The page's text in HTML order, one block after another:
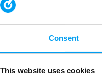
Consent
This website uses cookies